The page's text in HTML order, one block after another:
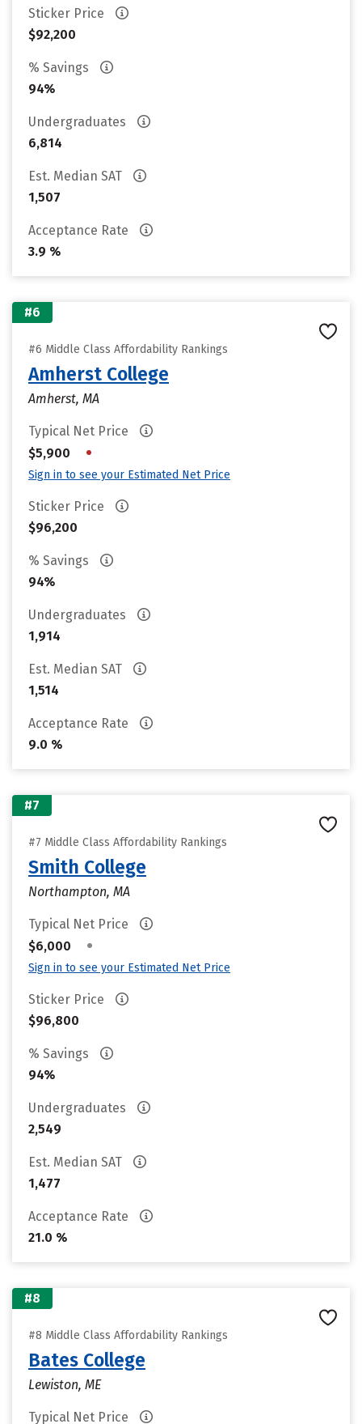
Sticker Price
$92,200
% Savings
94%
Undergraduates
6,814
Est. Median SAT
1,507
Acceptance Rate
3.9 %
#6
#6 Middle Class Affordability Rankings
Amherst College
Amherst, MA
Typical Net Price
$5,900
•
Sign in to see your Estimated Net Price
Sticker Price
$96,200
% Savings
94%
Undergraduates
1,914
Est. Median SAT
1,514
Acceptance Rate
9.0 %
#7
#7 Middle Class Affordability Rankings
Smith College
Northampton, MA
Typical Net Price
$6,000
•
Sign in to see your Estimated Net Price
Sticker Price
$96,800
% Savings
94%
Undergraduates
2,549
Est. Median SAT
1,477
Acceptance Rate
21.0 %
#8
#8 Middle Class Affordability Rankings
Bates College
Lewiston, ME
Typical Net Price